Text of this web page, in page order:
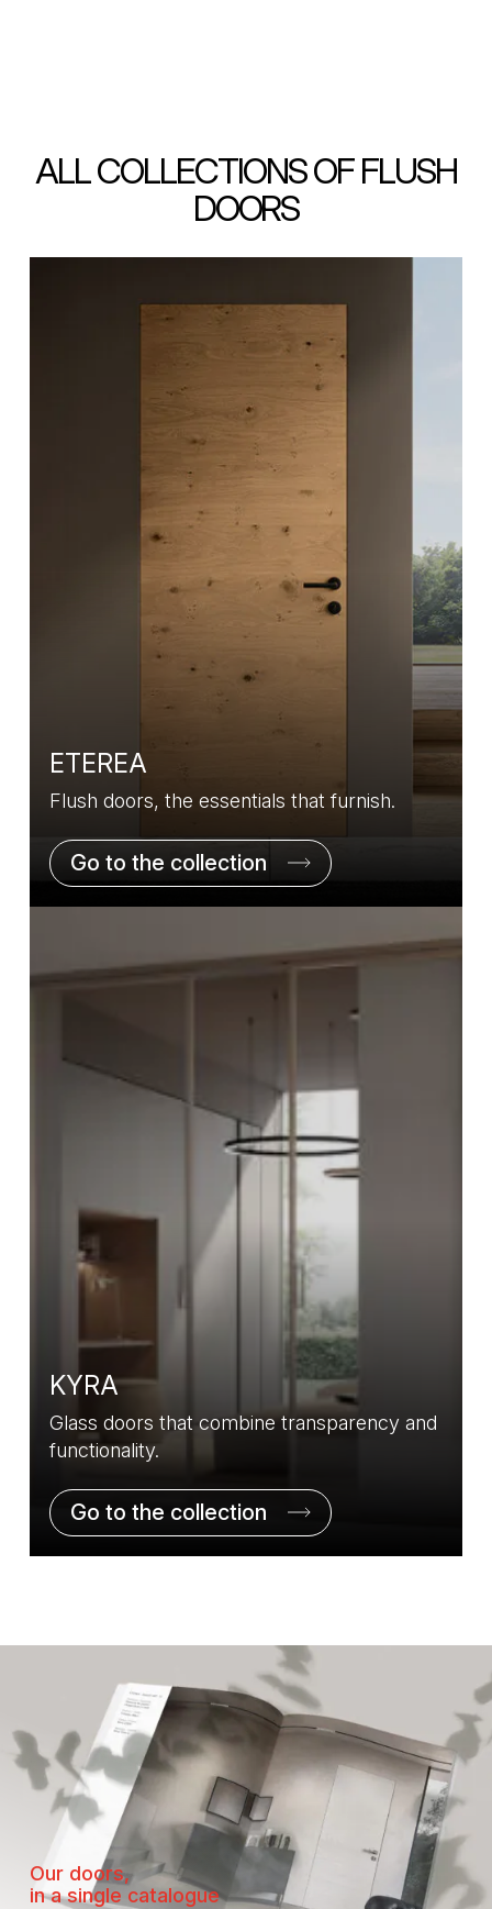
ALL COLLECTIONS OF FLUSH
DOORS
ETEREA
Flush doors, the essentials that furnish.
Go to the collection
KYRA
Glass doors that combine transparency and
functionality.
Go to the collection
Our doors,
in a single catalogue